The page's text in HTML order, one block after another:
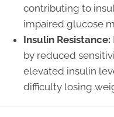
contributing to
impaired glucose
Insulin Resistance:
by reduced
elevated insulin
difficulty losing